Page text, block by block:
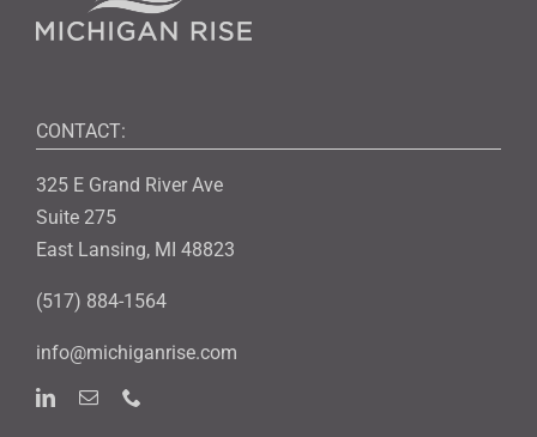
CONTACT:
325 E Grand River Ave
Suite 275
East Lansing, MI 48823
(517) 884-1564
info@michiganrise.com